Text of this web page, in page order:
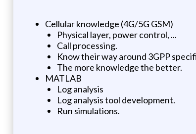
Cellular knowledge (4G/5G GSM)
Physical layer, power control, ...
Call processing.
Know their way around 3GPP
The more knowledge the better.
MATLAB
Log analysis
Log analysis tool development.
Run simulations.